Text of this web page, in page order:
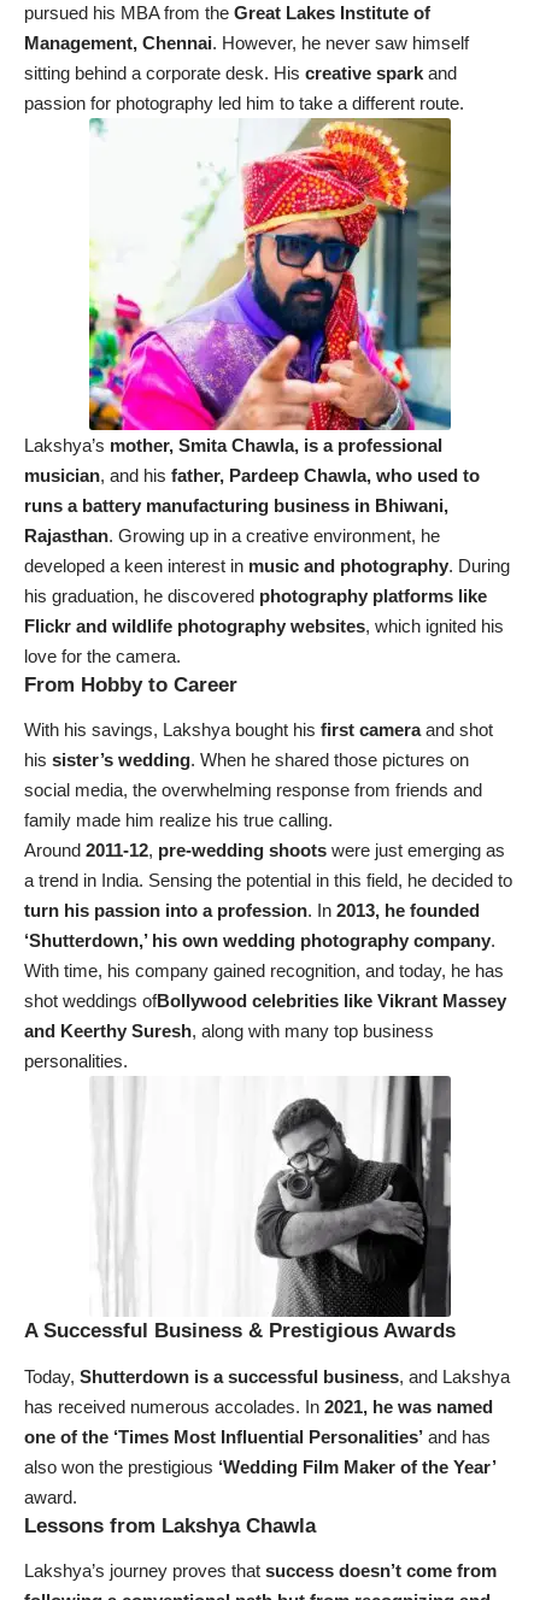
pursued his MBA from the Great Lakes Institute of
Management, Chennai. However, he never saw himself
sitting behind a corporate desk. His creative spark and
passion for photography led him to take a different route.
Lakshya’s mother, Smita Chawla, is a professional
musician, and his father, Pardeep Chawla, who used to
runs a battery manufacturing business in Bhiwani,
Rajasthan. Growing up in a creative environment, he
developed a keen interest in music and photography. During
his graduation, he discovered photography platforms like
Flickr and wildlife photography websites, which ignited his
love for the camera.
From Hobby to Career
With his savings, Lakshya bought his first cameraand shot
his sister’s wedding. When he shared those pictures on
social media, the overwhelming response from friends and
family made him realize his true calling.
Around 2011-12, pre-wedding shoots were just emerging as
a trend in India. Sensing the potential in this field, he decided to
turn his passion into a profession. In 2013, he founded
‘Shutterdown,’ his own wedding photography company.
With time, his company gained recognition, and today, he has
shot weddings ofBollywood celebrities like Vikrant Massey
and Keerthy Suresh, along with many top business
personalities.
A Successful Business & Prestigious Awards
Today, Shutterdown is a successful business, and Lakshya
has received numerous accolades. In 2021, he was named
one of the ‘Times Most Influential Personalities’ and has
also won the prestigious ‘Wedding Film Maker of the Year’
award.
Lessons from Lakshya Chawla
Lakshya’s journey proves that success doesn’t come from